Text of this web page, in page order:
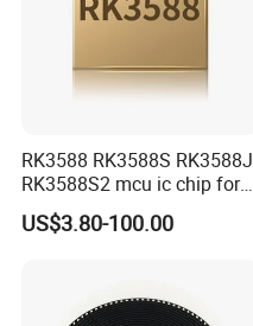
RK3588 RK3588S RK3588J
RK3588S2 mcu ic chip for
AR glass RK3588S/806-
1/860-2/860-3
US$3.80-100.00